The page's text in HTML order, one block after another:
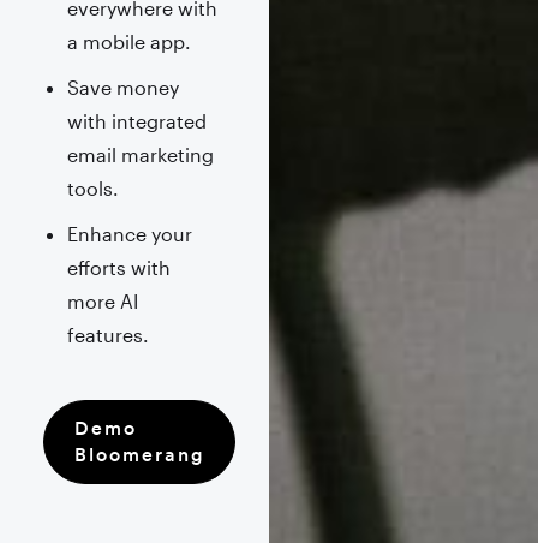
everywhere with
a mobile app.
Save money
with integrated
email marketing
tools.
Enhance your
efforts with
more AI
features.
Demo
Bloomerang